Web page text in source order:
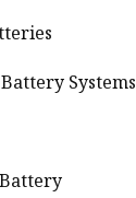
Systems